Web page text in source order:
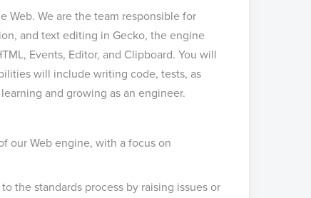
Web. We are the team responsible for
and text editing in Gecko, the engine
Events, Editor, and Clipboard. You will
will include writing code, tests, as
and growing as an engineer.
our Web engine, with a focus on
the standards process by raising issues or